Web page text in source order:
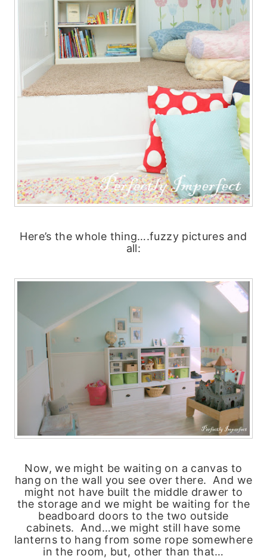
Here’s the whole thing….fuzzy pictures and
all:
Now, we might be waiting on a canvas to
hang on the wall you see over there. And we
might not have built the middle drawer to
the storage and we might be waiting for the
beadboard doors to the two outside
cabinets. And…we might still have some
lanterns to hang from some rope somewhere
in the room, but, other than that…